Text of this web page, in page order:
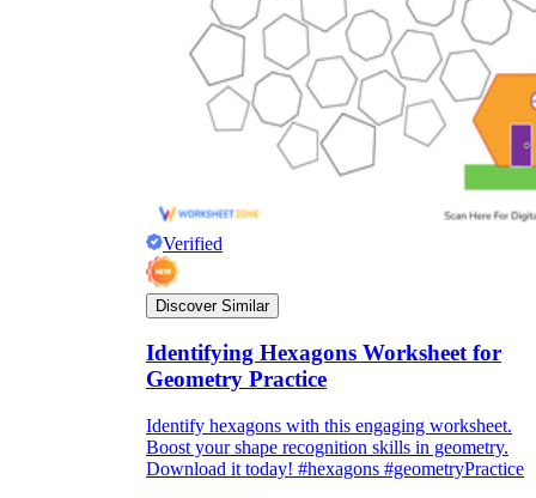
Verified
Discover Similar
Identifying Hexagons Worksheet for
Geometry Practice
Identify hexagons with this engaging worksheet.
Boost your shape recognition skills in geometry.
Download it today! #hexagons #geometryPractice